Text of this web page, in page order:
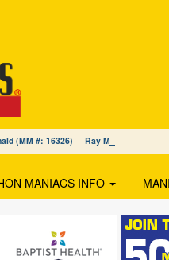
(MM #: 16326) Ray Mercado (MM
MANIACS INFO